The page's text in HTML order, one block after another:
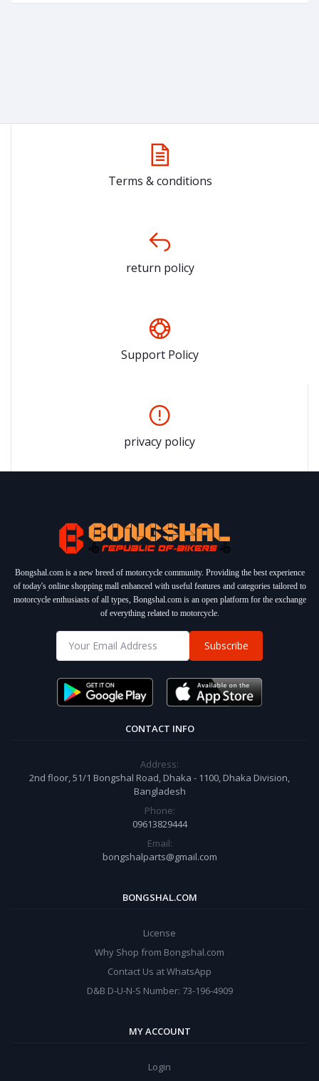
Terms & conditions
return policy
Support Policy
privacy policy
Bongshal.com is a new breed of motorcycle community. Providing the best experience
of today's online shopping mall enhanced with useful features and categories tailored to
motorcycle enthusiasts of all types, Bongshal.com is an open platform for the exchange
of everything related to motorcycle.
Subscribe
CONTACT INFO
Address:
2nd floor, 51/1 Bongshal Road, Dhaka - 1100, Dhaka Division,
Bangladesh
Phone:
09613829444
Email:
bongshalparts@gmail.com
BONGSHAL.COM
License
Why Shop from Bongshal.com
Contact Us at WhatsApp
D&B D-U-N-S Number: 73-196-4909
MY ACCOUNT
Login